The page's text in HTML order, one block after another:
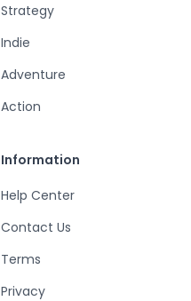
Strategy
Indie
Adventure
Action
Information
Help Center
Contact Us
Terms
Privacy